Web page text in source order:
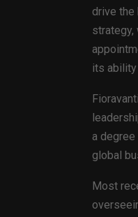
drive the
its
a
global
Most